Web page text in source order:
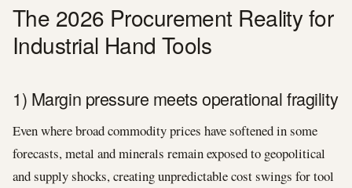
The 2026 Procurement Reality for
Industrial Hand Tools
1) Margin pressure meets operational fragility
Even where broad commodity prices have softened in some
forecasts, metal and minerals remain exposed to geopolitical
and supply shocks, creating unpredictable cost swings for tool